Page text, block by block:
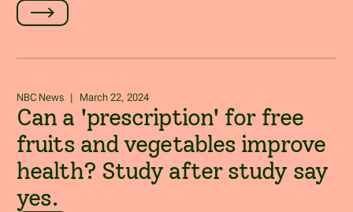
Can a 'prescription' for free
fruits and vegetables improve
health? Study after study say
yes.
NBC News | March 22, 2024